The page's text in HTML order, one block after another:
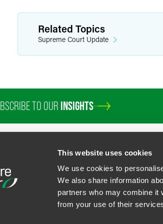
This website uses cookies
We use cookies to
We also share information
partners who may combine it
from your use of their
Related Topics
Supreme Court Update
TO OUR INSIGHTS
U.S. State Supplemental Privacy Notice California
Faegre Drinker Biddle & Reath LLP, a Delaware limited liability partnership.